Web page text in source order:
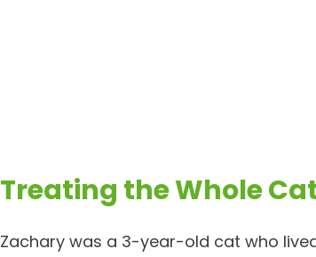
Treating the Whole
Zachary was a 3-year-old cat who